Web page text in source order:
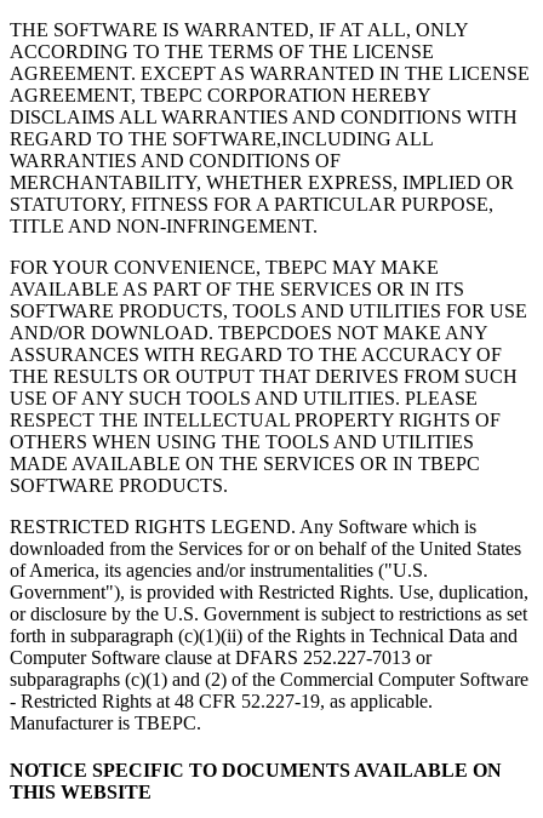
THE SOFTWARE IS WARRANTED, IF AT ALL, ONLY
ACCORDING TO THE TERMS OF THE LICENSE
AGREEMENT. EXCEPT AS WARRANTED IN THE LICENSE
AGREEMENT, TBEPC CORPORATION HEREBY
DISCLAIMS ALL WARRANTIES AND CONDITIONS WITH
REGARD TO THE SOFTWARE,INCLUDING ALL
WARRANTIES AND CONDITIONS OF
MERCHANTABILITY, WHETHER EXPRESS, IMPLIED OR
STATUTORY, FITNESS FOR A PARTICULAR PURPOSE,
TITLE AND NON-INFRINGEMENT.
FOR YOUR CONVENIENCE, TBEPC MAY MAKE
AVAILABLE AS PART OF THE SERVICES OR IN ITS
SOFTWARE PRODUCTS, TOOLS AND UTILITIES FOR USE
AND/OR DOWNLOAD. TBEPCDOES NOT MAKE ANY
ASSURANCES WITH REGARD TO THE ACCURACY OF
THE RESULTS OR OUTPUT THAT DERIVES FROM SUCH
USE OF ANY SUCH TOOLS AND UTILITIES. PLEASE
RESPECT THE INTELLECTUAL PROPERTY RIGHTS OF
OTHERS WHEN USING THE TOOLS AND UTILITIES
MADE AVAILABLE ON THE SERVICES OR IN TBEPC
SOFTWARE PRODUCTS.
RESTRICTED RIGHTS LEGEND. Any Software which is
downloaded from the Services for or on behalf of the United States
of America, its agencies and/or instrumentalities ("U.S.
Government"), is provided with Restricted Rights. Use, duplication,
or disclosure by the U.S. Government is subject to restrictions as set
forth in subparagraph (c)(1)(ii) of the Rights in Technical Data and
Computer Software clause at DFARS 252.227-7013 or
subparagraphs (c)(1) and (2) of the Commercial Computer Software
- Restricted Rights at 48 CFR 52.227-19, as applicable.
Manufacturer is TBEPC.
NOTICE SPECIFIC TO DOCUMENTS AVAILABLE ON
THIS WEBSITE